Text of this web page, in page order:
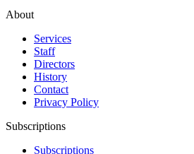
About
Services
Staff
Directors
History
Contact
Privacy Policy
Subscriptions
Subscriptions